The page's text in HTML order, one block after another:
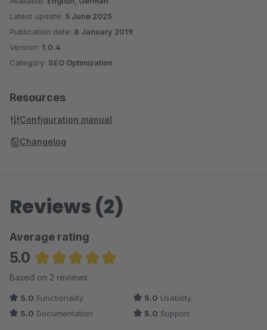
Latest update: 5 June 2025
Publication date: 8 January 2019
Version: 1.0.4
Category: SEO Optimization
Resources
Configuration manual
Changelog
Reviews (2)
Average rating
5.0
Average rating of 5 out of 5 stars
Based on 2 reviews
5.0 Functionality 5.0 Usability
5.0 Documentation 5.0 Support